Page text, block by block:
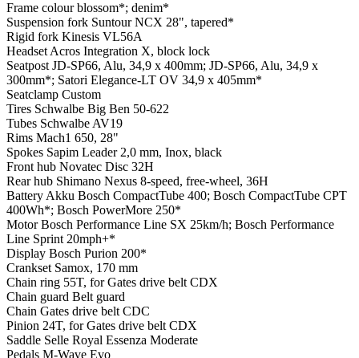
Frame colourblossom*; denim*
Suspension fork Suntour NCX 28", tapered*
Rigid fork Kinesis VL56A
Headset Acros Integration X, block lock
Seatpost JD-SP66, Alu, 34,9 x 400mm; JD-SP66, Alu, 34,9 x
300mm*; Satori Elegance-LT OV 34,9 x 405mm*
Seatclamp Custom
Tires Schwalbe Big Ben 50-622
Tubes Schwalbe AV19
Rims Mach1 650, 28"
Spokes Sapim Leader 2,0 mm, Inox, black
Front hub Novatec Disc 32H
Rear hub Shimano Nexus 8-speed, free-wheel, 36H
Battery Akku Bosch CompactTube 400; Bosch CompactTube CPT
400Wh*; Bosch PowerMore 250*
MotorBosch Performance Line SX 25km/h; Bosch Performance
Line Sprint 20mph+*
Display Bosch Purion 200*
Crankset Samox, 170 mm
Chain ring 55T, for Gates drive belt CDX
Chain guard Belt guard
Chain Gates drive belt CDC
Pinion 24T, for Gates drive belt CDX
Saddle Selle Royal Essenza Moderate
Pedals M-Wave Evo